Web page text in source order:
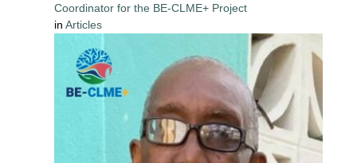
Coordinator for the BE-CLME+ Project
inArticles